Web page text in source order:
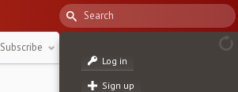
Subscribe
Log in
Sign up